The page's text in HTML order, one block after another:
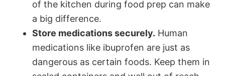
of the kitchen during food prep can make
a big difference.
Store medications securely. Human
medications like ibuprofen are just as
dangerous as certain foods. Keep them in